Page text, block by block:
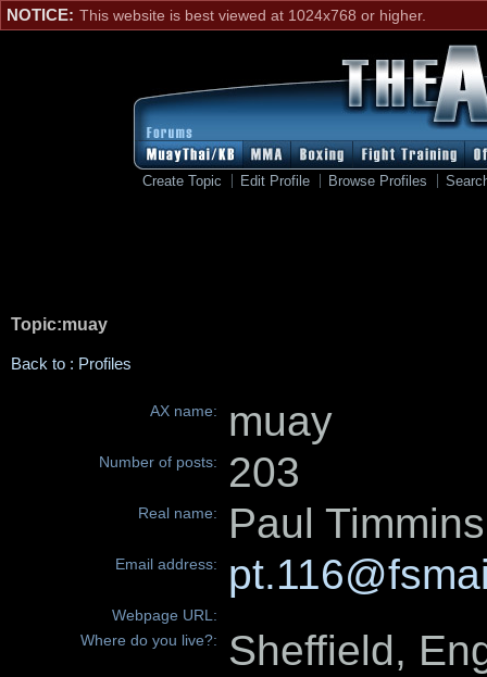
NOTICE: This website is best viewed at 1024x768 or higher.
Create Topic Edit Profile Browse Profiles
Topic:muay
Back to : Profiles
AX name: muay
Number of posts: 203
Real name: Paul Timmins
Email address:
Webpage URL:
Where do you live?:
Sheffield,